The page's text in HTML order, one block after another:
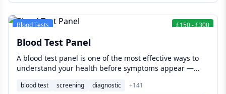
Blood Tests £150-£300
Blood Test Panel
A blood test panel is one of the most effective ways to
understand your health before symptoms appear —
and nutritional status from a single blood draw.
blood test screening diagnostic +141